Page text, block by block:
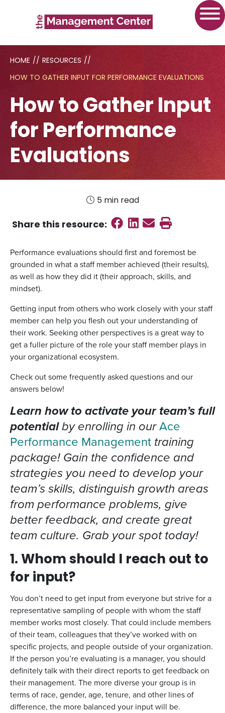
HOME // RESOURCES //
HOW TO GATHER INPUT FOR PERFORMANCE EVALUATIONS
How to Gather Input
for Performance
Evaluations
5 min read
Share this resource: Share on
Share on
Send email
Print this
Performance evaluations should first and foremost be
grounded in what a staff member achieved (their results),
as well as how they did it (their approach, skills, and
mindset).
Getting input from others who work closely with your staff
member can help you flesh out your understanding of
their work. Seeking other perspectives is a great way to
get a fuller picture of the role your staff member plays in
your organizational ecosystem.
Check out some frequently asked questions and our
answers below!
Learn how to activate your team’s full
potentialby enrolling in ourAce
Performance Managementtraining
package! Gain the confidence and
strategies you need to develop your
team’s skills, distinguish growth areas
from performance problems, give
better feedback, and create great
team culture. Grab your spot today!
1. Whom should I reach out to
for input?
You don’t need to get input from everyone but strive for a
representative sampling of people with whom the staff
member works most closely. That could include members
of their team, colleagues that they’ve worked with on
specific projects, and people outside of your organization.
If the person you’re evaluating is a manager, you should
definitely talk with their direct reports to get feedback on
their management. The more diverse your group is in
terms of race, gender, age, tenure, and other lines of
difference, the more balanced your input will be.